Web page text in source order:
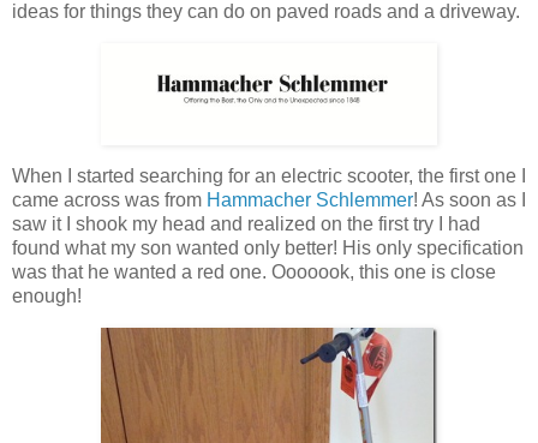
ideas for things they can do on paved roads and a driveway.
When I started searching for an electric scooter, the first one I
came across was from Hammacher Schlemmer! As soon as I
saw it I shook my head and realized on the first try I had
found what my son wanted only better! His only specification
was that he wanted a red one. Ooooook, this one is close
enough!